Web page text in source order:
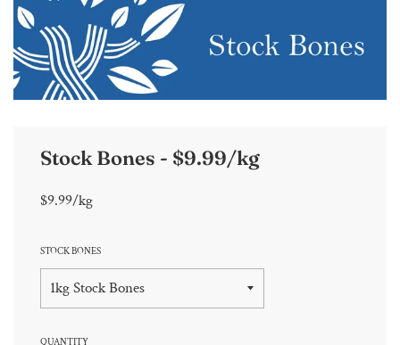
Stock Bones - $9.99/kg
$9.99/kg
STOCK BONES
QUANTITY